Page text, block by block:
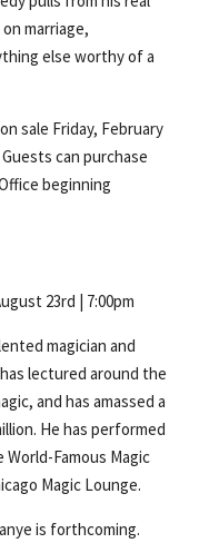
marriage,
else worthy of a
sale Friday, February
Guests can purchase
beginning
23rd | 7:00pm
magician and
lectured around the
and has amassed a
He has performed
Famous Magic
Magic Lounge.
is forthcoming.